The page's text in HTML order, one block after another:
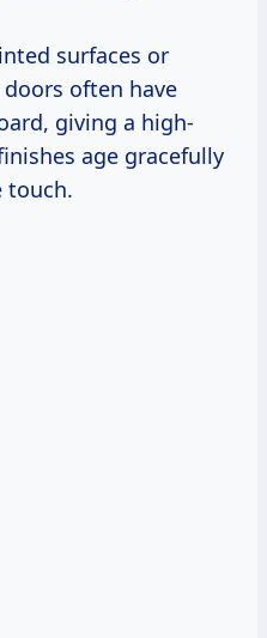
surfaces or
often have
giving a high-
age gracefully
touch.